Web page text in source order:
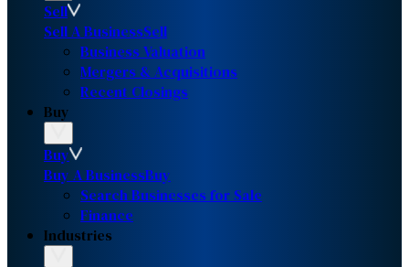
Sell
Sell A BusinessSell
Business Valuation
Mergers & Acquisitions
Recent Closings
Buy
Buy
Buy A BusinessBuy
Search Businesses for Sale
Finance
Industries